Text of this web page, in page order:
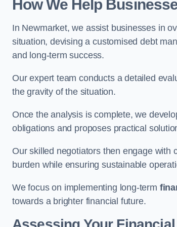
How We Help
In Newmarket, we assist businesses in
situation, devising a customised debt
and long-term success.
Our expert team conducts a detailed
the gravity of the situation.
Once the analysis is complete, we
obligations and proposes practical
Our skilled negotiators then engage with
burden while ensuring sustainable
We focus on implementing long-term
towards a brighter financial future.